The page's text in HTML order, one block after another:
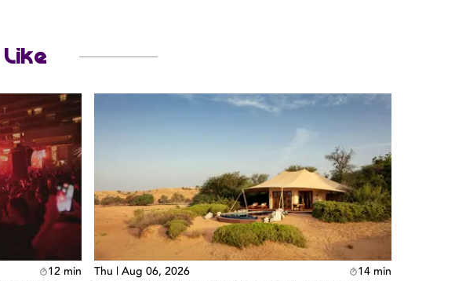
12 min Thu | Aug 06, 2026 14 min